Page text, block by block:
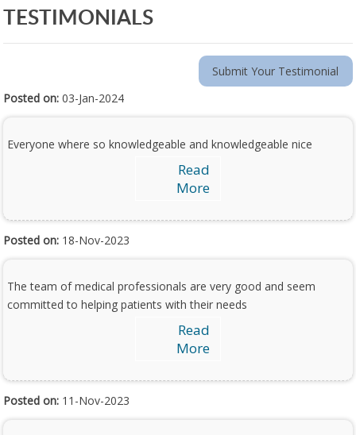
TESTIMONIALS
Submit Your Testimonial
Posted on: 03-Jan-2024
Everyone where so knowledgeable and knowledgeable nice
Read
More
Posted on: 18-Nov-2023
The team of medical professionals are very good and seem
committed to helping patients with their needs
Read
More
Posted on: 11-Nov-2023